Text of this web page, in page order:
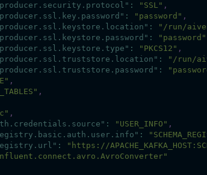
: "SSL" ,
: "password" ,
: "/run/
: "password"
: "PKCS12" ,
: "/run/
:
,
,
,
: "USER_INFO" ,
:
: "https://